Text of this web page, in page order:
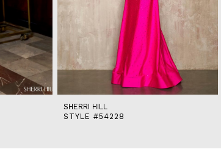
SHERRI HILL
STYLE #54228